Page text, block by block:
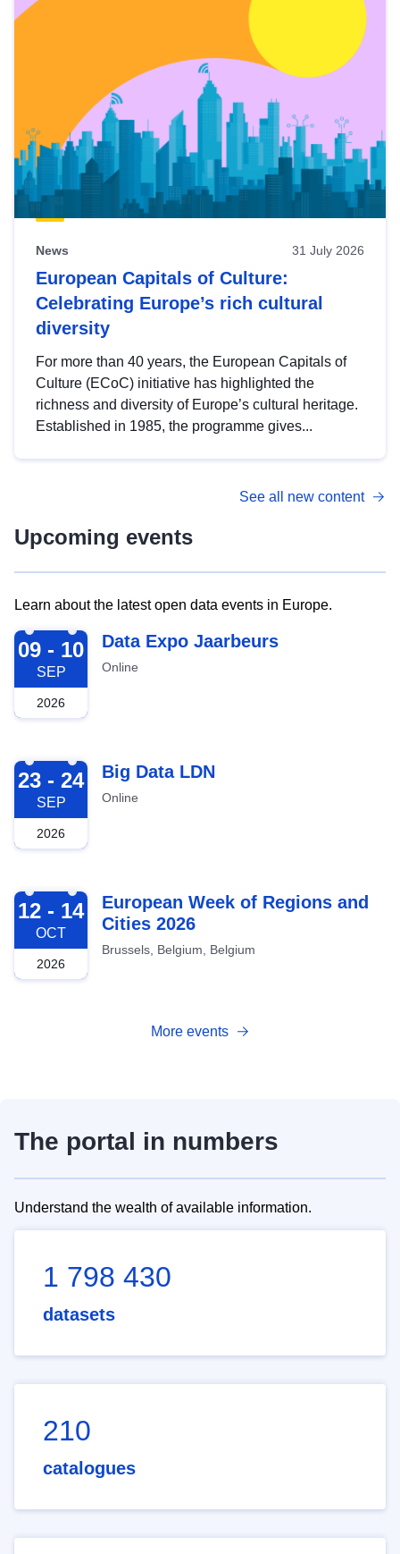
News 31 July 2026
European Capitals of Culture:
Celebrating Europe’s rich cultural
diversity
For more than 40 years, the European Capitals of
Culture (ECoC) initiative has highlighted the
richness and diversity of Europe’s cultural heritage.
Established in 1985, the programme gives...
See all new content
Upcoming events
Learn about the latest open data events in Europe.
2026-09-09
09 - 10
SEP
2026
Data Expo Jaarbeurs
Online
2026-09-23
23 - 24
SEP
2026
Big Data LDN
Online
2026-10-12
12 - 14
OCT
2026
European Week of Regions and
Cities 2026
Brussels, Belgium, Belgium
More events
The portal in numbers
Understand the wealth of available information.
1 798 430
datasets
210
catalogues